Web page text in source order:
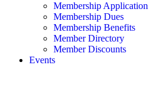
Membership Application
Membership Dues
Membership Benefits
Member Directory
Member Discounts
Events